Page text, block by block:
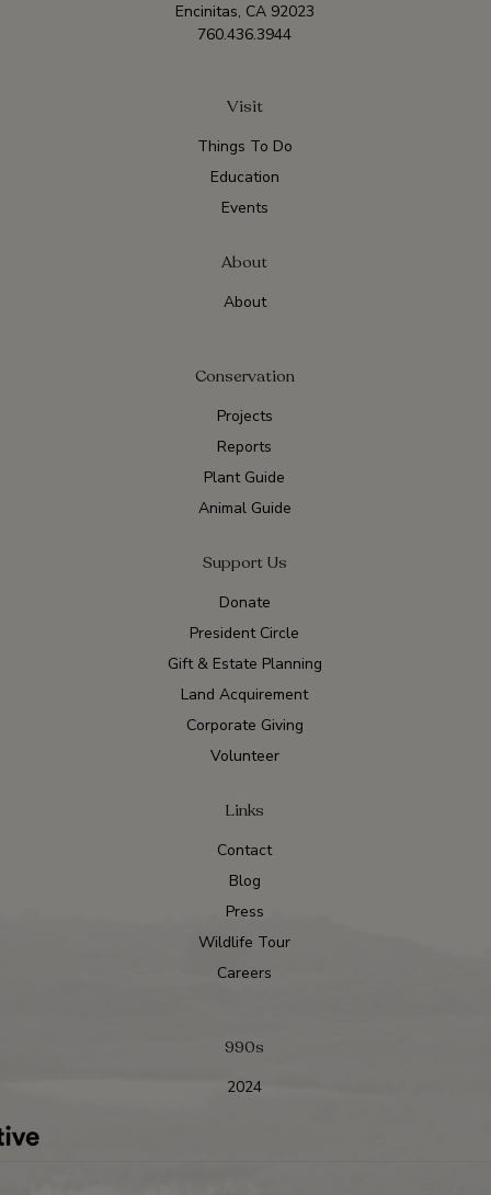
Encinitas, CA 92023
760.436.3944
Visit
Things To Do
Education
Events
About
About
Conservation
Projects
Reports
Plant Guide
Animal Guide
Support Us
Donate
President Circle
Gift & Estate Planning
Land Acquirement
Corporate Giving
Volunteer
Links
Contact
Blog
Press
Wildlife Tour
Careers
990s
2024